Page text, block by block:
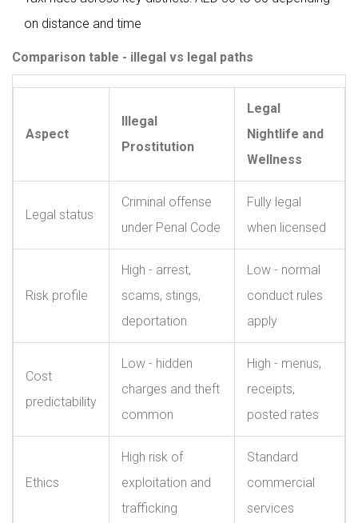
on distance and time
Comparison table - illegal vs legal paths
Aspect
Illegal
Prostitution
Legal
Nightlife and
Wellness
Legal status
Criminal offense
under Penal Code
Fully legal
when licensed
Risk profile
High - arrest,
scams, stings,
deportation
Low - normal
conduct rules
apply
Cost
predictability
Low - hidden
charges and theft
common
High - menus,
receipts,
posted rates
Ethics
High risk of
exploitation and
trafficking
Standard
commercial
services